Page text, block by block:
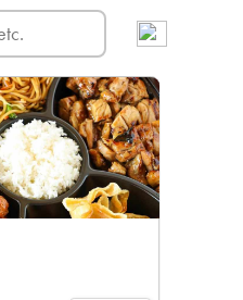
SIGN UP FOR
CAFE
For scheduled weekly or